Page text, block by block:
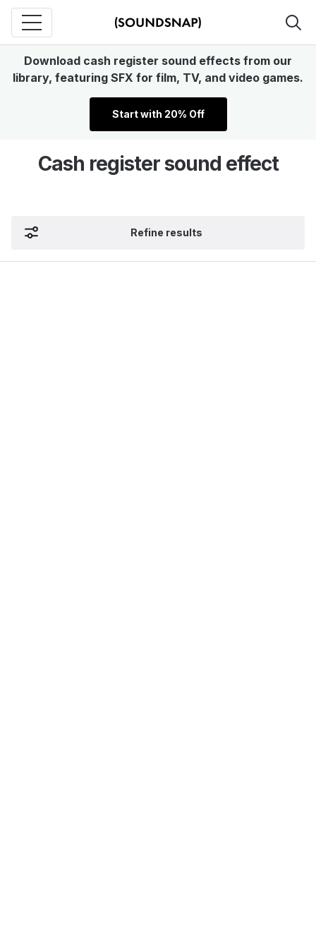
Download cash register sound effects from our
library, featuring SFX for film, TV, and video games.
Start with 20% Off
Cash register sound effect
Refine results